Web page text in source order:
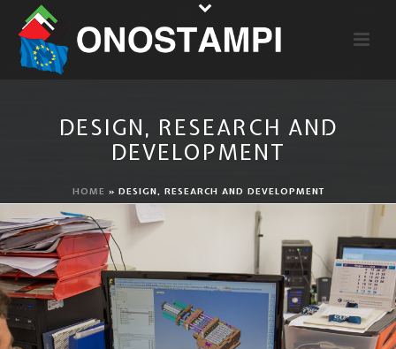
DESIGN, RESEARCH AND
DEVELOPMENT
HOME » DESIGN, RESEARCH AND DEVELOPMENT